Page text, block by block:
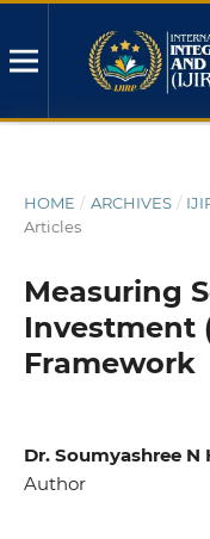
HOME / ARCHIVES /
Articles
Measuring
Investment
Framework
Dr. Soumyashree N
Author